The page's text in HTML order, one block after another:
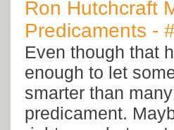
Ron Hutchcraft
Predicaments -
Even though that
enough to let
smarter than
predicament.